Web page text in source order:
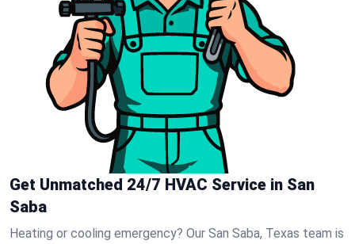
Get Unmatched 24/7 HVAC Service in San
Saba
Heating or cooling emergency? Our San Saba, Texas team is